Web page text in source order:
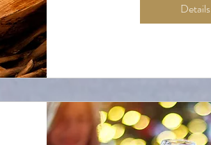
Details